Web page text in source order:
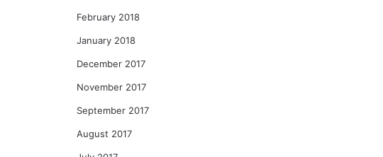
February 2018
January 2018
December 2017
November 2017
September 2017
August 2017